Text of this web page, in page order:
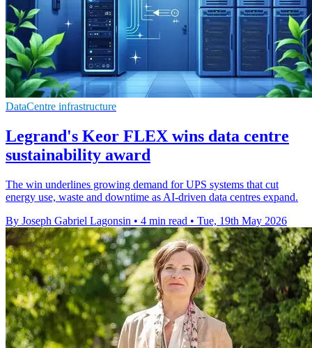
DataCentre infrastructure
Legrand's Keor FLEX wins data centre
sustainability award
The win underlines growing demand for UPS systems that cut
energy use, waste and downtime as AI-driven data centres expand.
By Joseph Gabriel Lagonsin • 4 min read • Tue, 19th May 2026